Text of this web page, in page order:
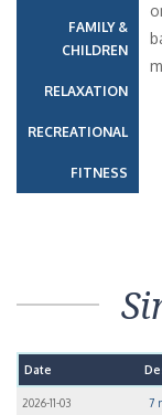
FAMILY &
CHILDREN
RELAXATION
RECREATIONAL
FITNESS
Date
2026-11-03
7